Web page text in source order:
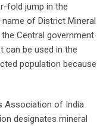
fold jump in the
of District Mineral
Central government
can be used in the
population because
Association of India
designates mineral